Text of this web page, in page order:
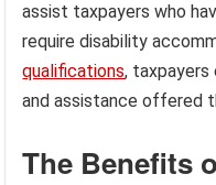
assist taxpayers who
require disability
qualifications,
and assistance offered
The Benefits